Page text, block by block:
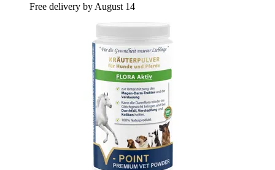
Free delivery by August 14